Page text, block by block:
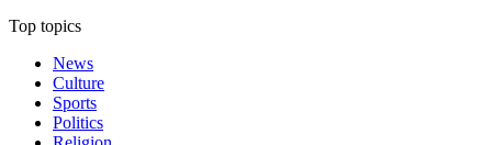
Top topics
News
Culture
Sports
Politics